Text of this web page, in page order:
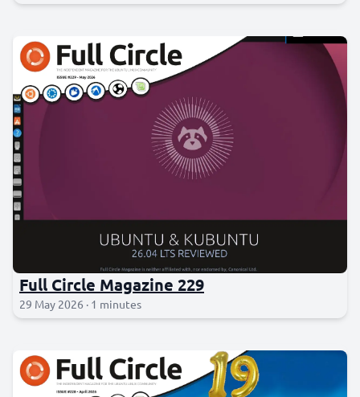
Full Circle Magazine 229
29 May 2026 · 1 minutes